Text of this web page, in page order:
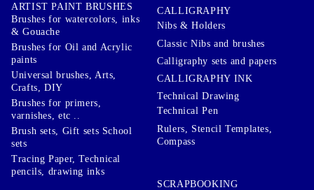
ARTIST PAINT BRUSHES
Brushes for watercolors, inks
& Gouache
Brushes for Oil and Acrylic
paints
Universal brushes, Arts,
Crafts, DIY
Brushes for primers,
varnishes, etc ..
Brush sets, Gift sets School
sets
CALLIGRAPHY
Nibs & Holders
Classic Nibs and brushes
Calligraphy sets and papers
CALLIGRAPHY INK
Technical Drawing
Technical Pen
Rulers, Stencil Templates,
Compass
Tracing Paper, Technical
pencils, drawing inks
SCRAPBOOKING